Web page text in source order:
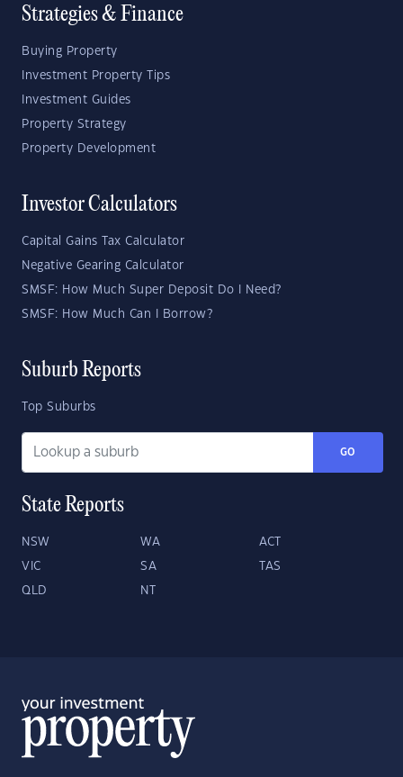
Strategies & Finance
Buying Property
Investment Property Tips
Investment Guides
Property Strategy
Property Development
Investor Calculators
Capital Gains Tax Calculator
Negative Gearing Calculator
SMSF: How Much Super Deposit Do I Need?
SMSF: How Much Can I Borrow?
Suburb Reports
Top Suburbs
GO
State Reports
NSW WA ACT
VIC SA TAS
QLD NT